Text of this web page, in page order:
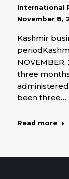
International
November 8,
Kashmir
three
been three…
Read more